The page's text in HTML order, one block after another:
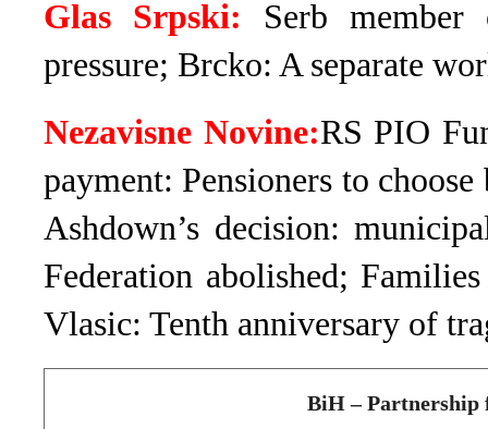
Glas Srpski: Serb
pressure; Brcko: A separate
Nezavisne Novine:RS PIO
payment: Pensioners to
Ashdown’s decision:
Federation abolished;
Vlasic: Tenth anniversary of
BiH – Partnership